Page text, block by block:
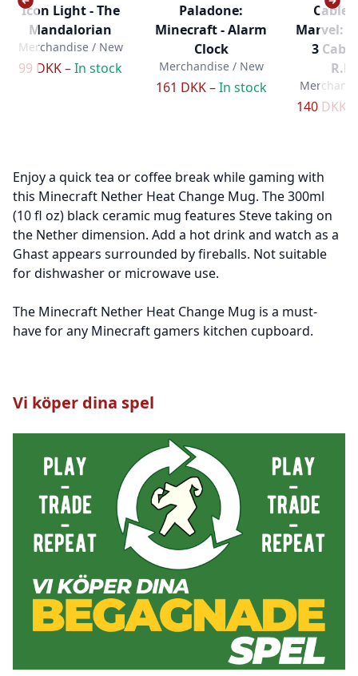
Icon Light - The
Mandalorian
Merchandise / New
99 DKK –In stock
Paladone:
Minecraft - Alarm
Clock
Merchandise / New
161 DKK –In stock
Cable
Marvel:
3
140 DKK
Enjoy a quick tea or coffee break while gaming with
this Minecraft Nether Heat Change Mug. The 300ml
(10 fl oz) black ceramic mug features Steve taking on
the Nether dimension. Add a hot drink and watch as a
Ghast appears surrounded by fireballs. Not suitable
for dishwasher or microwave use.
The Minecraft Nether Heat Change Mug is a must-
have for any Minecraft gamers kitchen cupboard.
Vi köper dina spel